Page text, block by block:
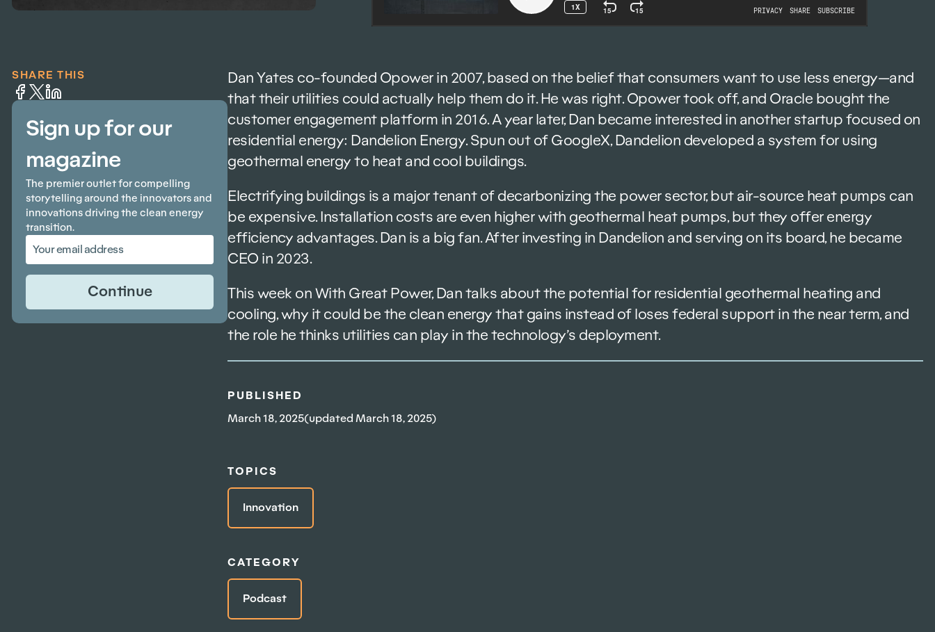
SHARE THIS
Sign up for our
magazine
The premier outlet for compelling
storytelling around the innovators and
innovations driving the clean energy
transition.
Dan Yates co-founded Opower in 2007, based on the belief that consumers want to use less energy—and
that their utilities could actually help them do it. He was right. Opower took off, and Oracle bought the
customer engagement platform in 2016. A year later, Dan became interested in another startup focused on
residential energy: Dandelion Energy. Spun out of GoogleX, Dandelion developed a system for using
geothermal energy to heat and cool buildings.
Electrifying buildings is a major tenant of decarbonizing the power sector, but air-source heat pumps can
be expensive. Installation costs are even higher with geothermal heat pumps, but they offer energy
efficiency advantages. Dan is a big fan. After investing in Dandelion and serving on its board, he became
CEO in 2023.
This week on With Great Power, Dan talks about the potential for residential geothermal heating and
cooling, why it could be the clean energy that gains instead of loses federal support in the near term, and
the role he thinks utilities can play in the technology’s deployment.
PUBLISHED
March 18, 2025(updated March 18, 2025)
TOPICS
Innovation
CATEGORY
Podcast